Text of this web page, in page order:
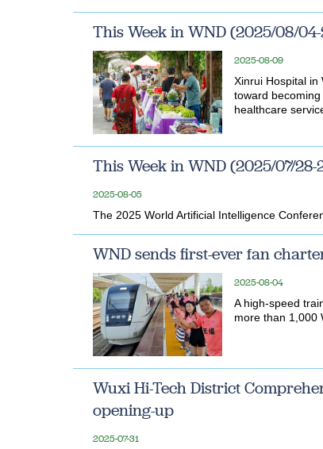
This Week in WND (2025/08/
2025-08-09
Xinrui Hospital in
toward
healthcare
This Week in WND (2025/07/28-
2025-08-05
The 2025 World Artificial Intelligence
WND sends first-ever fan
2025-08-04
A high-speed
more than 1,000
Wuxi Hi-Tech District
opening-up
2025-07-31